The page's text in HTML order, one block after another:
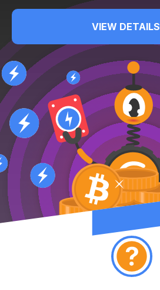
VIEW DETAILS